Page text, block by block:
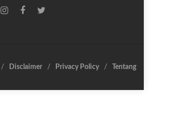
Disclaimer Privacy Policy Tentang